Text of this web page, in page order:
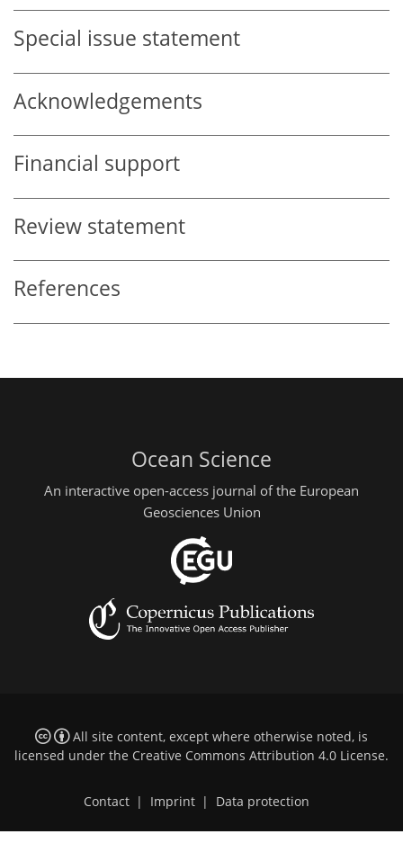
Special issue statement
Acknowledgements
Financial support
Review statement
References
Ocean Science
An interactive open-access journal of the European
Geosciences Union
All site content, except where otherwise noted, is
licensed under the Creative Commons Attribution 4.0 License.
Contact | Imprint | Data protection